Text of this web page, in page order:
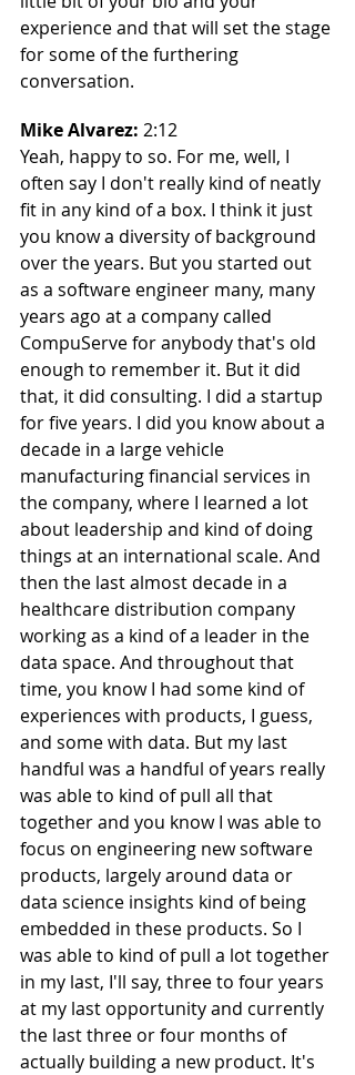
experience and that will set the stage
for some of the furthering
conversation.
Mike Alvarez: 2:12
Yeah, happy to so. For me, well, I
often say I don't really kind of neatly
fit in any kind of a box. I think it just
you know a diversity of background
over the years. But you started out
as a software engineer many, many
years ago at a company called
CompuServe for anybody that's old
enough to remember it. But it did
that, it did consulting. I did a startup
for five years. I did you know about a
decade in a large vehicle
manufacturing financial services in
the company, where I learned a lot
about leadership and kind of doing
things at an international scale. And
then the last almost decade in a
healthcare distribution company
working as a kind of a leader in the
data space. And throughout that
time, you know I had some kind of
experiences with products, I guess,
and some with data. But my last
handful was a handful of years really
was able to kind of pull all that
together and you know I was able to
focus on engineering new software
products, largely around data or
data science insights kind of being
embedded in these products. So I
was able to kind of pull a lot together
in my last, I'll say, three to four years
at my last opportunity and currently
the last three or four months of
actually building a new product. It's